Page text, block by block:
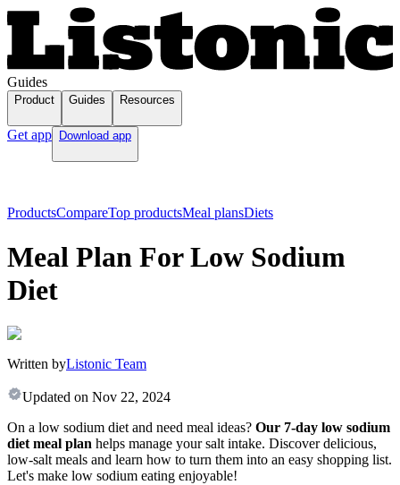
Guides
Product Guides Resources
Get app Download app
ProductsCompareTop productsMeal plansDiets
Meal Plan For Low Sodium
Diet
Written byListonic Team
Updated on Nov 22, 2024
On a low sodium diet and need meal ideas? Our 7-day low sodium
diet meal plan helps manage your salt intake. Discover delicious,
low-salt meals and learn how to turn them into an easy shopping list.
Let's make low sodium eating enjoyable!